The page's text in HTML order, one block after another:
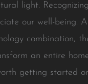
light.
our well-being.
combination,
an entire
getting started